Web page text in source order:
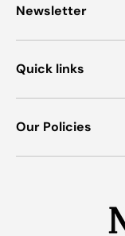
Newsletter
Quick links
Our Policies